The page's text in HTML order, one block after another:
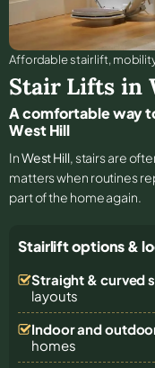
Affordable stair lift,
Stair Lifts in
A comfortable way
West Hill
InWest Hill, stairs are
matters when routines
part of the home again.
Stairlift options &
Straight & curved
layouts
Indoor and
homes